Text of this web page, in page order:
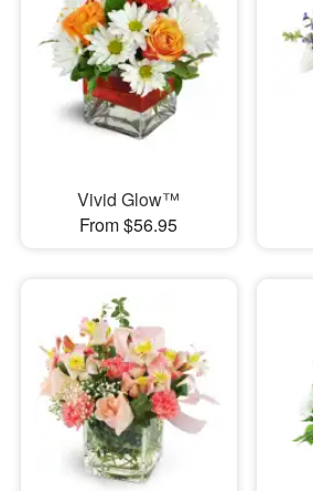
Vivid Glow™
From $56.95